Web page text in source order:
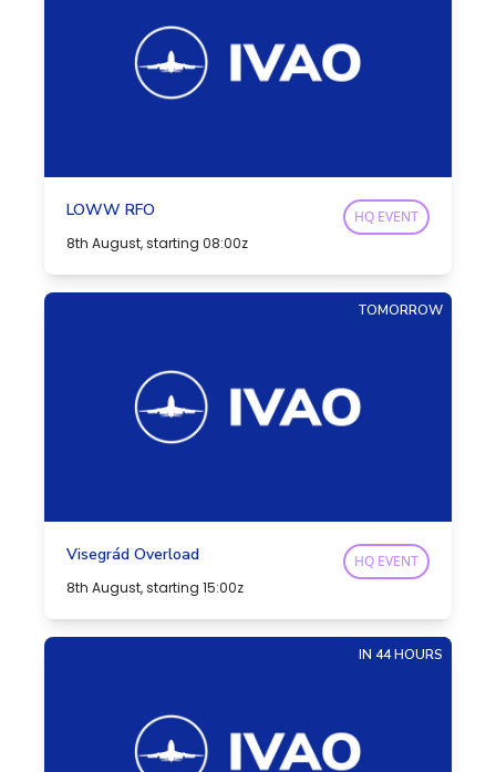
LOWW RFO
8th August, starting 08:00z
HQ EVENT
TOMORROW
Visegrád Overload
8th August, starting 15:00z
HQ EVENT
IN 44 HOURS